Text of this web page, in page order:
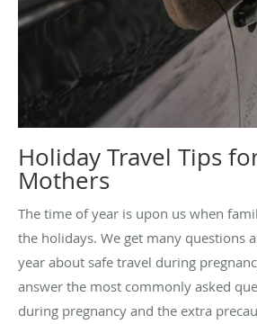
Holiday Travel Tips
Mothers
The time of year is upon us when
the holidays. We get many questions
year about safe travel during
answer the most commonly asked
during pregnancy and the extra